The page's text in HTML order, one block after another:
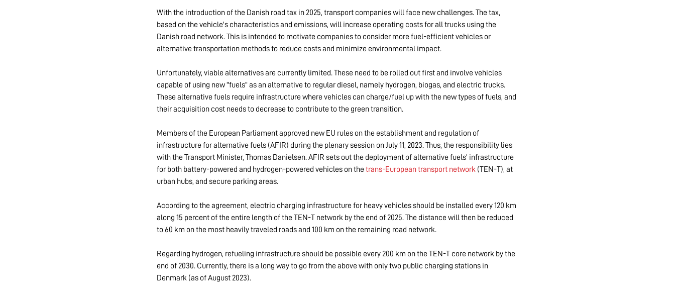
With the introduction of the Danish road tax in 2025, transport companies will face new challenges. The tax,
based on the vehicle's characteristics and emissions, will increase operating costs for all trucks using the
Danish road network. This is intended to motivate companies to consider more fuel-efficient vehicles or
alternative transportation methods to reduce costs and minimize environmental impact.
Unfortunately, viable alternatives are currently limited. These need to be rolled out first and involve vehicles
capable of using new "fuels" as an alternative to regular diesel, namely hydrogen, biogas, and electric trucks.
These alternative fuels require infrastructure where vehicles can charge/fuel up with the new types of fuels, and
their acquisition cost needs to decrease to contribute to the green transition.
Members of the European Parliament approved new EU rules on the establishment and regulation of
infrastructure for alternative fuels (AFIR) during the plenary session on July 11, 2023. Thus, the responsibility lies
with the Transport Minister, Thomas Danielsen. AFIR sets out the deployment of alternative fuels' infrastructure
for both battery-powered and hydrogen-powered vehicles on the trans-European transport network (TEN-T), at
urban hubs, and secure parking areas.
According to the agreement, electric charging infrastructure for heavy vehicles should be installed every 120 km
along 15 percent of the entire length of the TEN-T network by the end of 2025. The distance will then be reduced
to 60 km on the most heavily traveled roads and 100 km on the remaining road network.
Regarding hydrogen, refueling infrastructure should be possible every 200 km on the TEN-T core network by the
end of 2030. Currently, there is a long way to go from the above with only two public charging stations in
Denmark (as of August 2023).